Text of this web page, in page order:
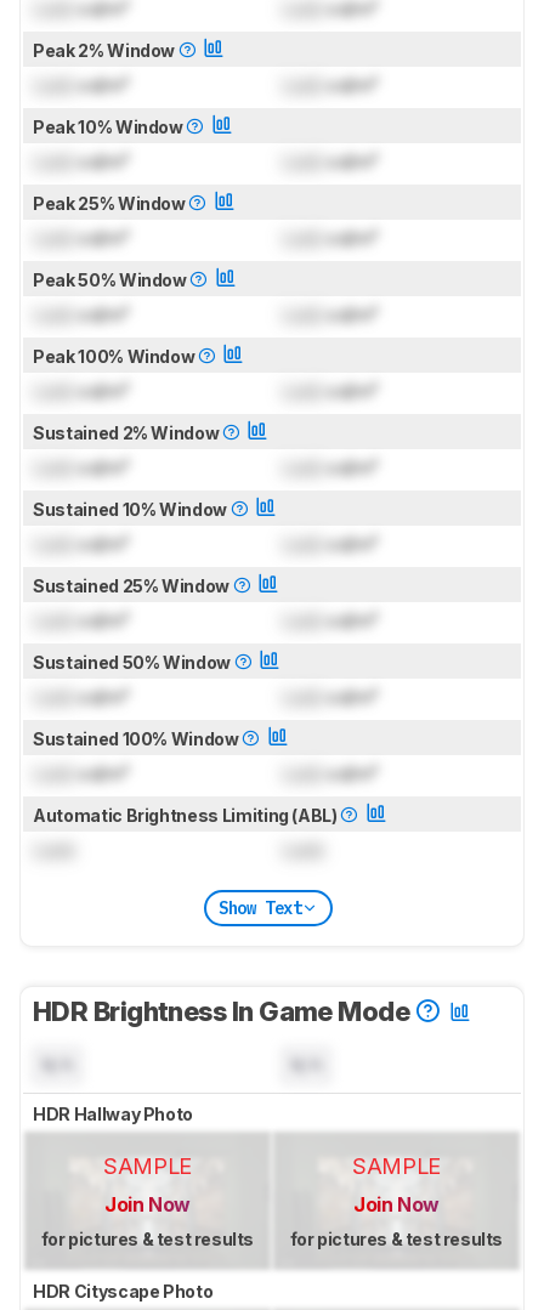
cd/m² cd/m²
Peak 2% Window
cd/m² cd/m²
Peak 10% Window
cd/m² cd/m²
Peak 25% Window
cd/m² cd/m²
Peak 50% Window
cd/m² cd/m²
Peak 100% Window
cd/m² cd/m²
Sustained 2% Window
cd/m² cd/m²
Sustained 10% Window
cd/m² cd/m²
Sustained 25% Window
cd/m² cd/m²
Sustained 50% Window
cd/m² cd/m²
Sustained 100% Window
cd/m² cd/m²
Automatic Brightness Limiting (ABL)
Show Text
HDR Brightness In Game Mode
HDR Hallway Photo
SAMPLE
Join Now
for pictures & test results
SAMPLE
Join Now
for pictures & test results
HDR Cityscape Photo